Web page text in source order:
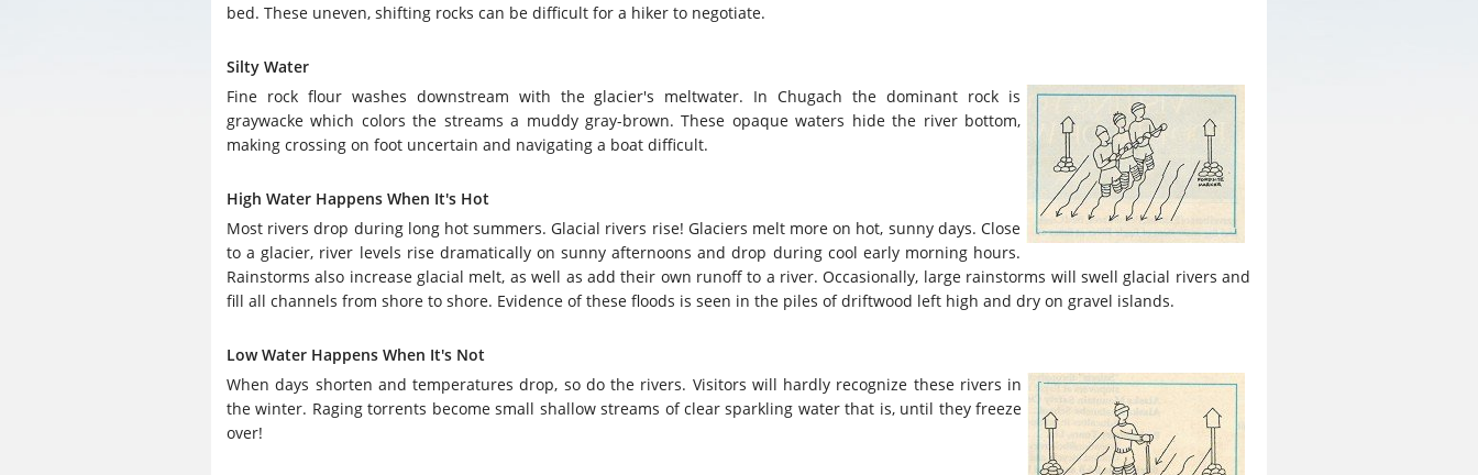
bed. These uneven, shifting rocks can be difficult for a hiker to negotiate.
Silty Water
Fine rock flour washes downstream with the glacier's meltwater. In Chugach the dominant rock is
graywacke which colors the streams a muddy gray-brown. These opaque waters hide the river bottom,
making crossing on foot uncertain and navigating a boat difficult.
High Water Happens When It's Hot
Most rivers drop during long hot summers. Glacial rivers rise! Glaciers melt more on hot, sunny days. Close
to a glacier, river levels rise dramatically on sunny afternoons and drop during cool early morning hours.
Rainstorms also increase glacial melt, as well as add their own runoff to a river. Occasionally, large rainstorms will swell glacial rivers and
fill all channels from shore to shore. Evidence of these floods is seen in the piles of driftwood left high and dry on gravel islands.
Low Water Happens When It's Not
When days shorten and temperatures drop, so do the rivers. Visitors will hardly recognize these rivers in
the winter. Raging torrents become small shallow streams of clear sparkling water that is, until they freeze
over!